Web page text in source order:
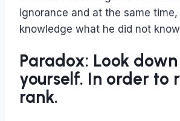
ignorance and at the same
knowledge what he did not
Paradox: Look
yourself. In order to
rank.